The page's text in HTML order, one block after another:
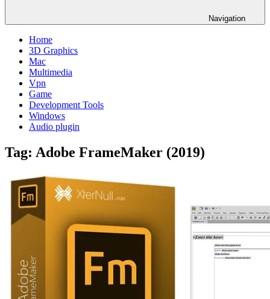
Navigation
Home
3D Graphics
Mac
Multimedia
Vpn
Game
Development Tools
Windows
Audio plugin
Tag: Adobe FrameMaker (2019)